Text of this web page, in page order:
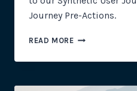
Journey Pre-Actions.
READ MORENEW
JOURNEY
ACTIONS